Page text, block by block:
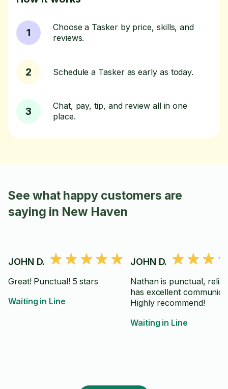
1
Choose a Tasker by price, skills, and
reviews.
2 Schedule a Tasker as early as today.
3
Chat, pay, tip, and review all in one
place.
See what happy customers are
saying in New Haven
JOHN D.
Great! Punctual! 5 stars
Waiting in Line
JOHN D.
Nathan is punctual,
has excellent
Highly recommend!
Waiting in Line